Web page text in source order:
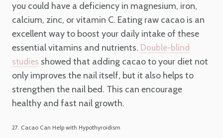
you could have a deficiency in magnesium, iron,
calcium, zinc, or vitamin C. Eating raw cacao is an
excellent way to boost your daily intake of these
essential vitamins and nutrients. Double-blind
studies showed that adding cacao to your diet not
only improves the nail itself, but it also helps to
strengthen the nail bed. This can encourage
healthy and fast nail growth.
27. Cacao Can Help with Hypothyroidism